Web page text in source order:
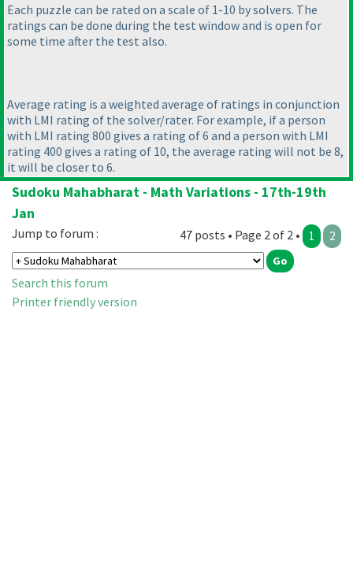
Each puzzle can be rated on a scale of 1-10 by solvers. The
ratings can be done during the test window and is open for
some time after the test also.
Average rating is a weighted average of ratings in conjunction
with LMI rating of the solver/rater. For example, if a person
with LMI rating 800 gives a rating of 6 and a person with LMI
rating 400 gives a rating of 10, the average rating will not be 8,
it will be closer to 6.
Sudoku Mahabharat - Math Variations - 17th-19th
Jan
47 posts • Page 2 of 2 • 1 2
Jump to forum :
Search this forum
Printer friendly version